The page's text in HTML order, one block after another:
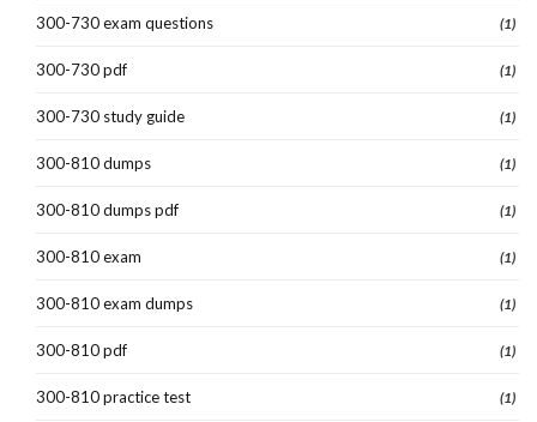
300-730 exam questions (1)
300-730 pdf (1)
300-730 study guide (1)
300-810 dumps (1)
300-810 dumps pdf (1)
300-810 exam (1)
300-810 exam dumps (1)
300-810 pdf (1)
300-810 practice test (1)